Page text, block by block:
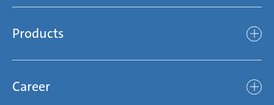
Mubea’s Mission Statement
Compliance
light
efficient
global
Products
Chassis
Career